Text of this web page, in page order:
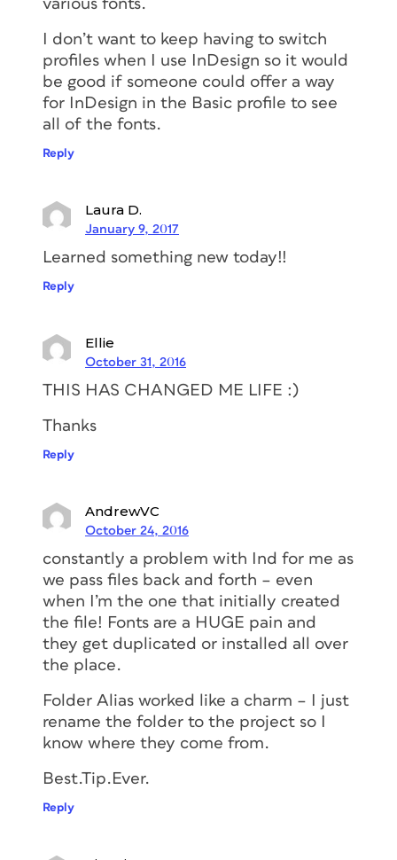
various fonts.
I don’t want to keep having to switch
profiles when I use InDesign so it would
be good if someone could offer a way
for InDesign in the Basic profile to see
all of the fonts.
Reply
Laura D.
January 9, 2017
Learned something new today!!
Reply
Ellie
October 31, 2016
THIS HAS CHANGED ME LIFE :)
Thanks
Reply
AndrewVC
October 24, 2016
constantly a problem with Ind for me as
we pass files back and forth – even
when I’m the one that initially created
the file! Fonts are a HUGE pain and
they get duplicated or installed all over
the place.
Folder Alias worked like a charm – I just
rename the folder to the project so I
know where they come from.
Best.Tip.Ever.
Reply